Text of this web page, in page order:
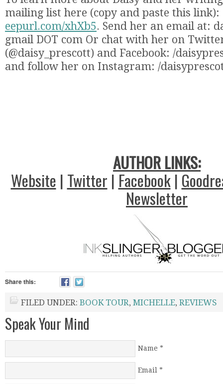
mailing list here (copy and paste this link):
eepurl.com/xhXb5. Send her an email at:
gmail DOT com Or chat with her on
(@daisy_prescott) and Facebook: /
and follow her on Instagram: /
AUTHOR LINKS:
Website | Twitter | Facebook|
Newsletter
Share this:
FILED UNDER: BOOK TOUR, MICHELLE, REVIEWS
Speak Your Mind
Name *
Email *